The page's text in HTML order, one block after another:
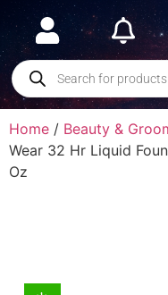
Home / Beauty &
Wear 32 Hr Liquid
Oz